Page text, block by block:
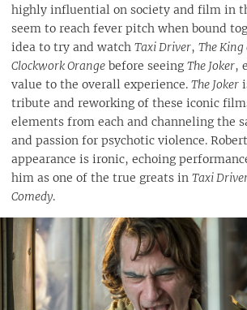
highly influential on society and film in
seem to reach fever pitch when bound
idea to try and watch Taxi Driver, The King
Clockwork Orange before seeingThe Joker,
value to the overall experience. The Joker
tribute and reworking of these iconic
elements from each and channeling the
and passion for psychotic violence.
appearance is ironic, echoing
him as one of the true greats in Taxi
Comedy.